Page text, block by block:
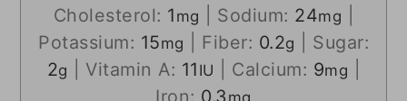
Cholesterol: 1 mg Sodium: 24mg
Potassium: 15mg Fiber: 0.2g
Sugar:
2g Vitamin A: 11 IU Calcium: 9mg
Iron: 0.3 mg